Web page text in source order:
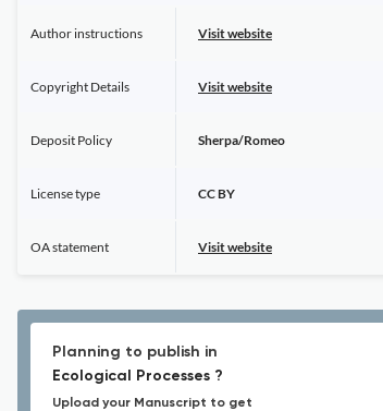
Author instructions Visit website
Copyright Details Visit website
Deposit Policy Sherpa/Romeo
License type CC BY
OA statement Visit website
Planning to publish in
Ecological Processes ?
Upload your Manuscript to get